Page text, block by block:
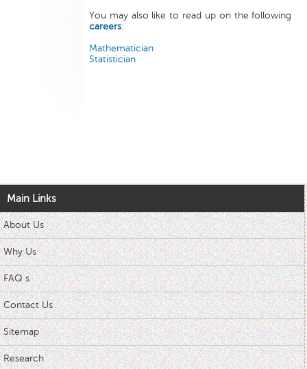
You may also like to read up on the following
careers:
Mathematician
Statistician
Main Links
About Us
Why Us
FAQ s
Contact Us
Sitemap
Research